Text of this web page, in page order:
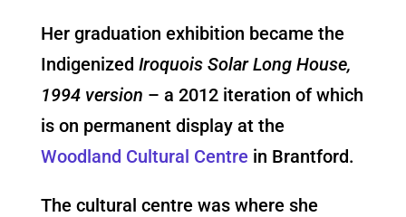
Her graduation exhibition became the
Indigenized Iroquois Solar Long House,
1994 version – a 2012 iteration of which
is on permanent display at the
Woodland Cultural Centre in Brantford.
The cultural centre was where she